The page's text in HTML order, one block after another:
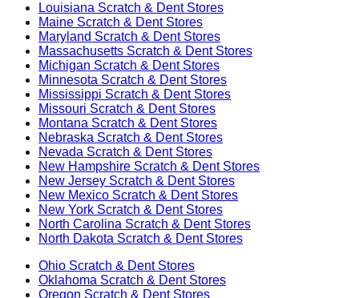
Louisiana Scratch & Dent Stores
Maine Scratch & Dent Stores
Maryland Scratch & Dent Stores
Massachusetts Scratch & Dent Stores
Michigan Scratch & Dent Stores
Minnesota Scratch & Dent Stores
Mississippi Scratch & Dent Stores
Missouri Scratch & Dent Stores
Montana Scratch & Dent Stores
Nebraska Scratch & Dent Stores
Nevada Scratch & Dent Stores
New Hampshire Scratch & Dent Stores
New Jersey Scratch & Dent Stores
New Mexico Scratch & Dent Stores
New York Scratch & Dent Stores
North Carolina Scratch & Dent Stores
North Dakota Scratch & Dent Stores
Ohio Scratch & Dent Stores
Oklahoma Scratch & Dent Stores
Oregon Scratch & Dent Stores